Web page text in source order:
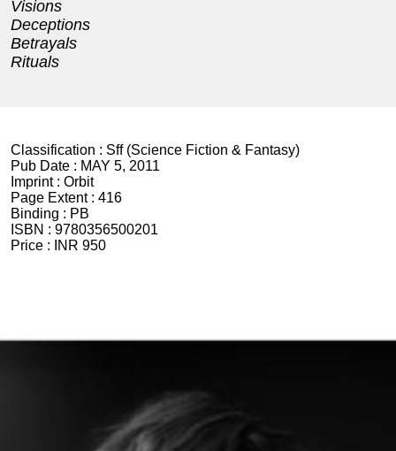
Visions
Deceptions
Betrayals
Rituals
Classification : Sff (Science Fiction & Fantasy)
Pub Date : MAY 5, 2011
Imprint : Orbit
Page Extent : 416
Binding : PB
ISBN : 9780356500201
Price :
INR 950